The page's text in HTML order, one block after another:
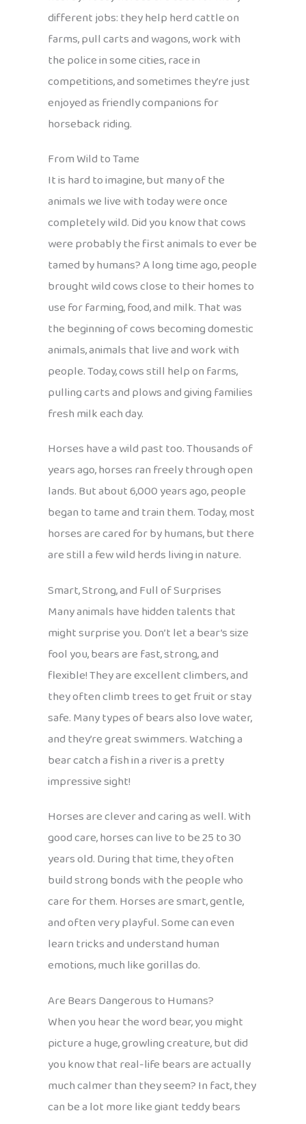
different jobs: they help herd cattle on
farms, pull carts and wagons, work with
the police in some cities, race in
competitions, and sometimes they’re just
enjoyed as friendly companions for
horseback riding.
From Wild to Tame
It is hard to imagine, but many of the
animals we live with today were once
completely wild. Did you know that cows
were probably the first animals to ever be
tamed by humans? A long time ago, people
brought wild cows close to their homes to
use for farming, food, and milk. That was
the beginning of cows becoming domestic
animals, animals that live and work with
people. Today, cows still help on farms,
pulling carts and plows and giving families
fresh milk each day.
Horses have a wild past too. Thousands of
years ago, horses ran freely through open
lands. But about 6,000 years ago, people
began to tame and train them. Today, most
horses are cared for by humans, but there
are still a few wild herds living in nature.
Smart, Strong, and Full of Surprises
Many animals have hidden talents that
might surprise you. Don’t let a bear’s size
fool you, bears are fast, strong, and
flexible! They are excellent climbers, and
they often climb trees to get fruit or stay
safe. Many types of bears also love water,
and they’re great swimmers. Watching a
bear catch a fish in a river is a pretty
impressive sight!
Horses are clever and caring as well. With
good care, horses can live to be 25 to 30
years old. During that time, they often
build strong bonds with the people who
care for them. Horses are smart, gentle,
and often very playful. Some can even
learn tricks and understand human
emotions, much like gorillas do.
Are Bears Dangerous to Humans?
When you hear the word bear, you might
picture a huge, growling creature, but did
you know that real-life bears are actually
much calmer than they seem? In fact, they
can be a lot more like giant teddy bears